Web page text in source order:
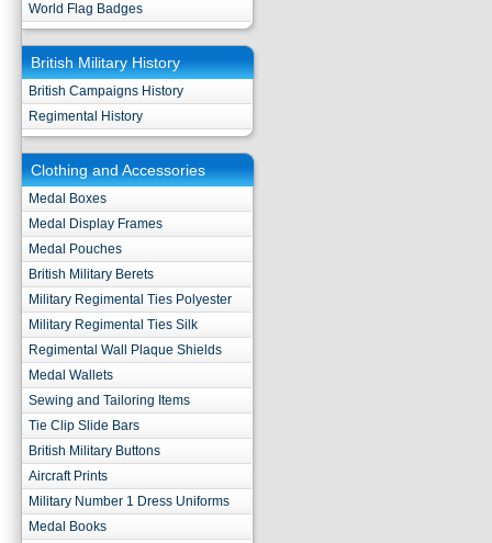
World Flag Badges
British Military History
British Campaigns History
Regimental History
Clothing and Accessories
Medal Boxes
Medal Display Frames
Medal Pouches
British Military Berets
Military Regimental Ties Polyester
Military Regimental Ties Silk
Regimental Wall Plaque Shields
Medal Wallets
Sewing and Tailoring Items
Tie Clip Slide Bars
British Military Buttons
Aircraft Prints
Military Number 1 Dress Uniforms
Medal Books